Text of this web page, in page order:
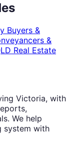
Buyers &
&
Real Estate
Victoria, with
We help
system with